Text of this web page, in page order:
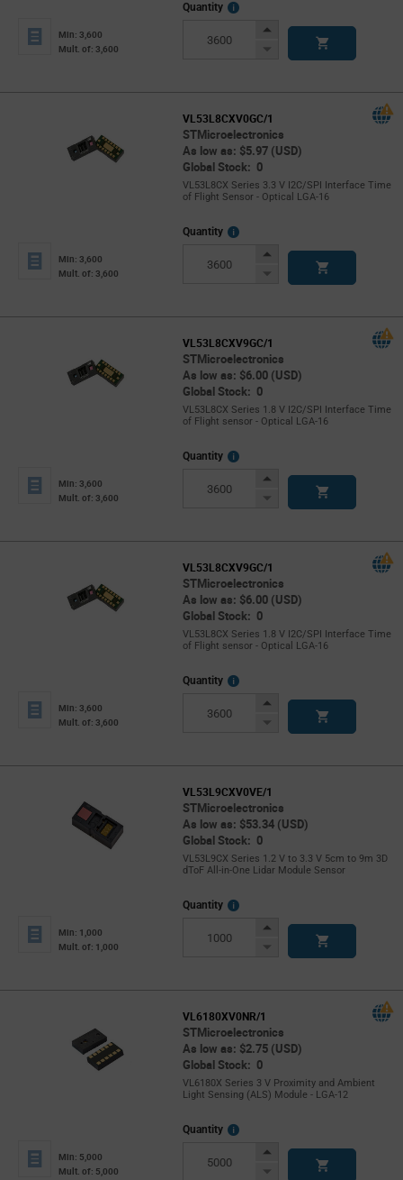
Min: 3,600
Mult. of: 3,600
Quantity
More
Increase
Decrease
VL53L8CXV0GC/1
STMicroelectronics
As low as: $5.97 (USD)
Global Stock: 0
VL53L8CX Series 3.3 V I2C/SPI Interface Time
of Flight Sensor - Optical LGA-16
Min: 3,600
Mult. of: 3,600
Quantity
More
Increase
Decrease
VL53L8CXV9GC/1
STMicroelectronics
As low as: $6.00 (USD)
Global Stock: 0
VL53L8CX Series 1.8 V I2C/SPI Interface Time
of Flight sensor - Optical LGA-16
Min: 3,600
Mult. of: 3,600
Quantity
More
Increase
Decrease
VL53L8CXV9GC/1
STMicroelectronics
As low as: $6.00 (USD)
Global Stock: 0
VL53L8CX Series 1.8 V I2C/SPI Interface Time
of Flight sensor - Optical LGA-16
Min: 3,600
Mult. of: 3,600
Quantity
More
Increase
Decrease
VL53L9CXV0VE/1
STMicroelectronics
As low as: $53.34 (USD)
Global Stock: 0
VL53L9CX Series 1.2 V to 3.3 V 5cm to 9m 3D
dToF All-in-One Lidar Module Sensor
Min: 1,000
Mult. of: 1,000
Quantity
More
Increase
Decrease
VL6180XV0NR/1
STMicroelectronics
As low as: $2.75 (USD)
Global Stock: 0
VL6180X Series 3 V Proximity and Ambient
Light Sensing (ALS) Module - LGA-12
Min: 5,000
Mult. of: 5,000
Quantity
More
Increase
Decrease